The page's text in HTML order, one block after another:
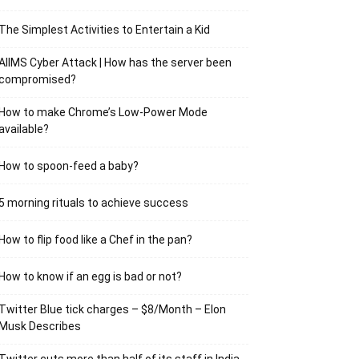
Simplest Activities to Entertain a Kid
Cyber Attack | How has the server been
to make Chrome’s Low-Power Mode
to spoon-feed a baby?
morning rituals to achieve success
to flip food like a Chef in the pan?
to know if an egg is bad or not?
Blue tick charges – $8/Month – Elon
Describes